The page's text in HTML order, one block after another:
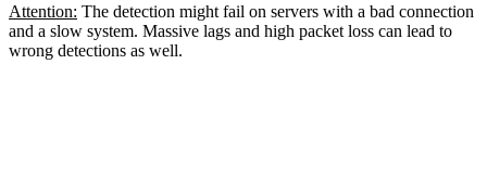
Attention: The detection might fail on servers with a bad connection
and a slow system. Massive lags and high packet loss can lead to
wrong detections as well.